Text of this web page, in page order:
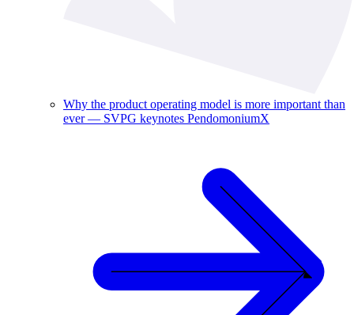
Why the product operating model is more important than
ever — SVPG keynotes PendomoniumX